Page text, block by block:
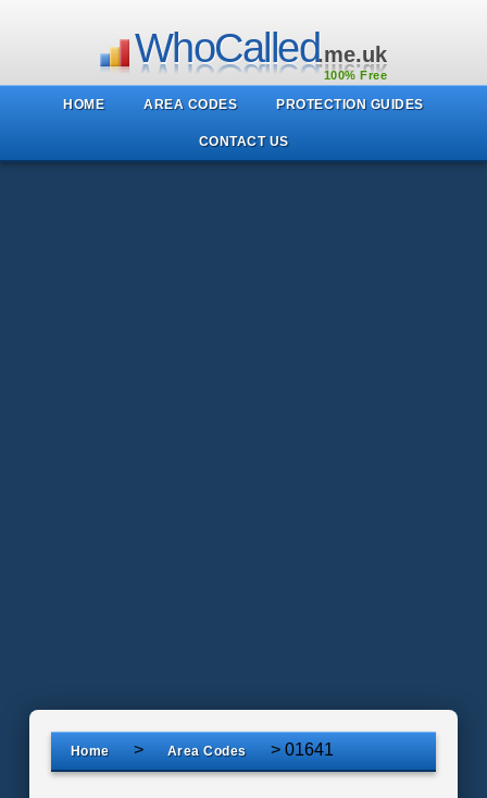
WhoCalled.me.uk
100% Free
HOME AREA CODES PROTECTION GUIDES
CONTACT US
Home > Area Codes > 01641